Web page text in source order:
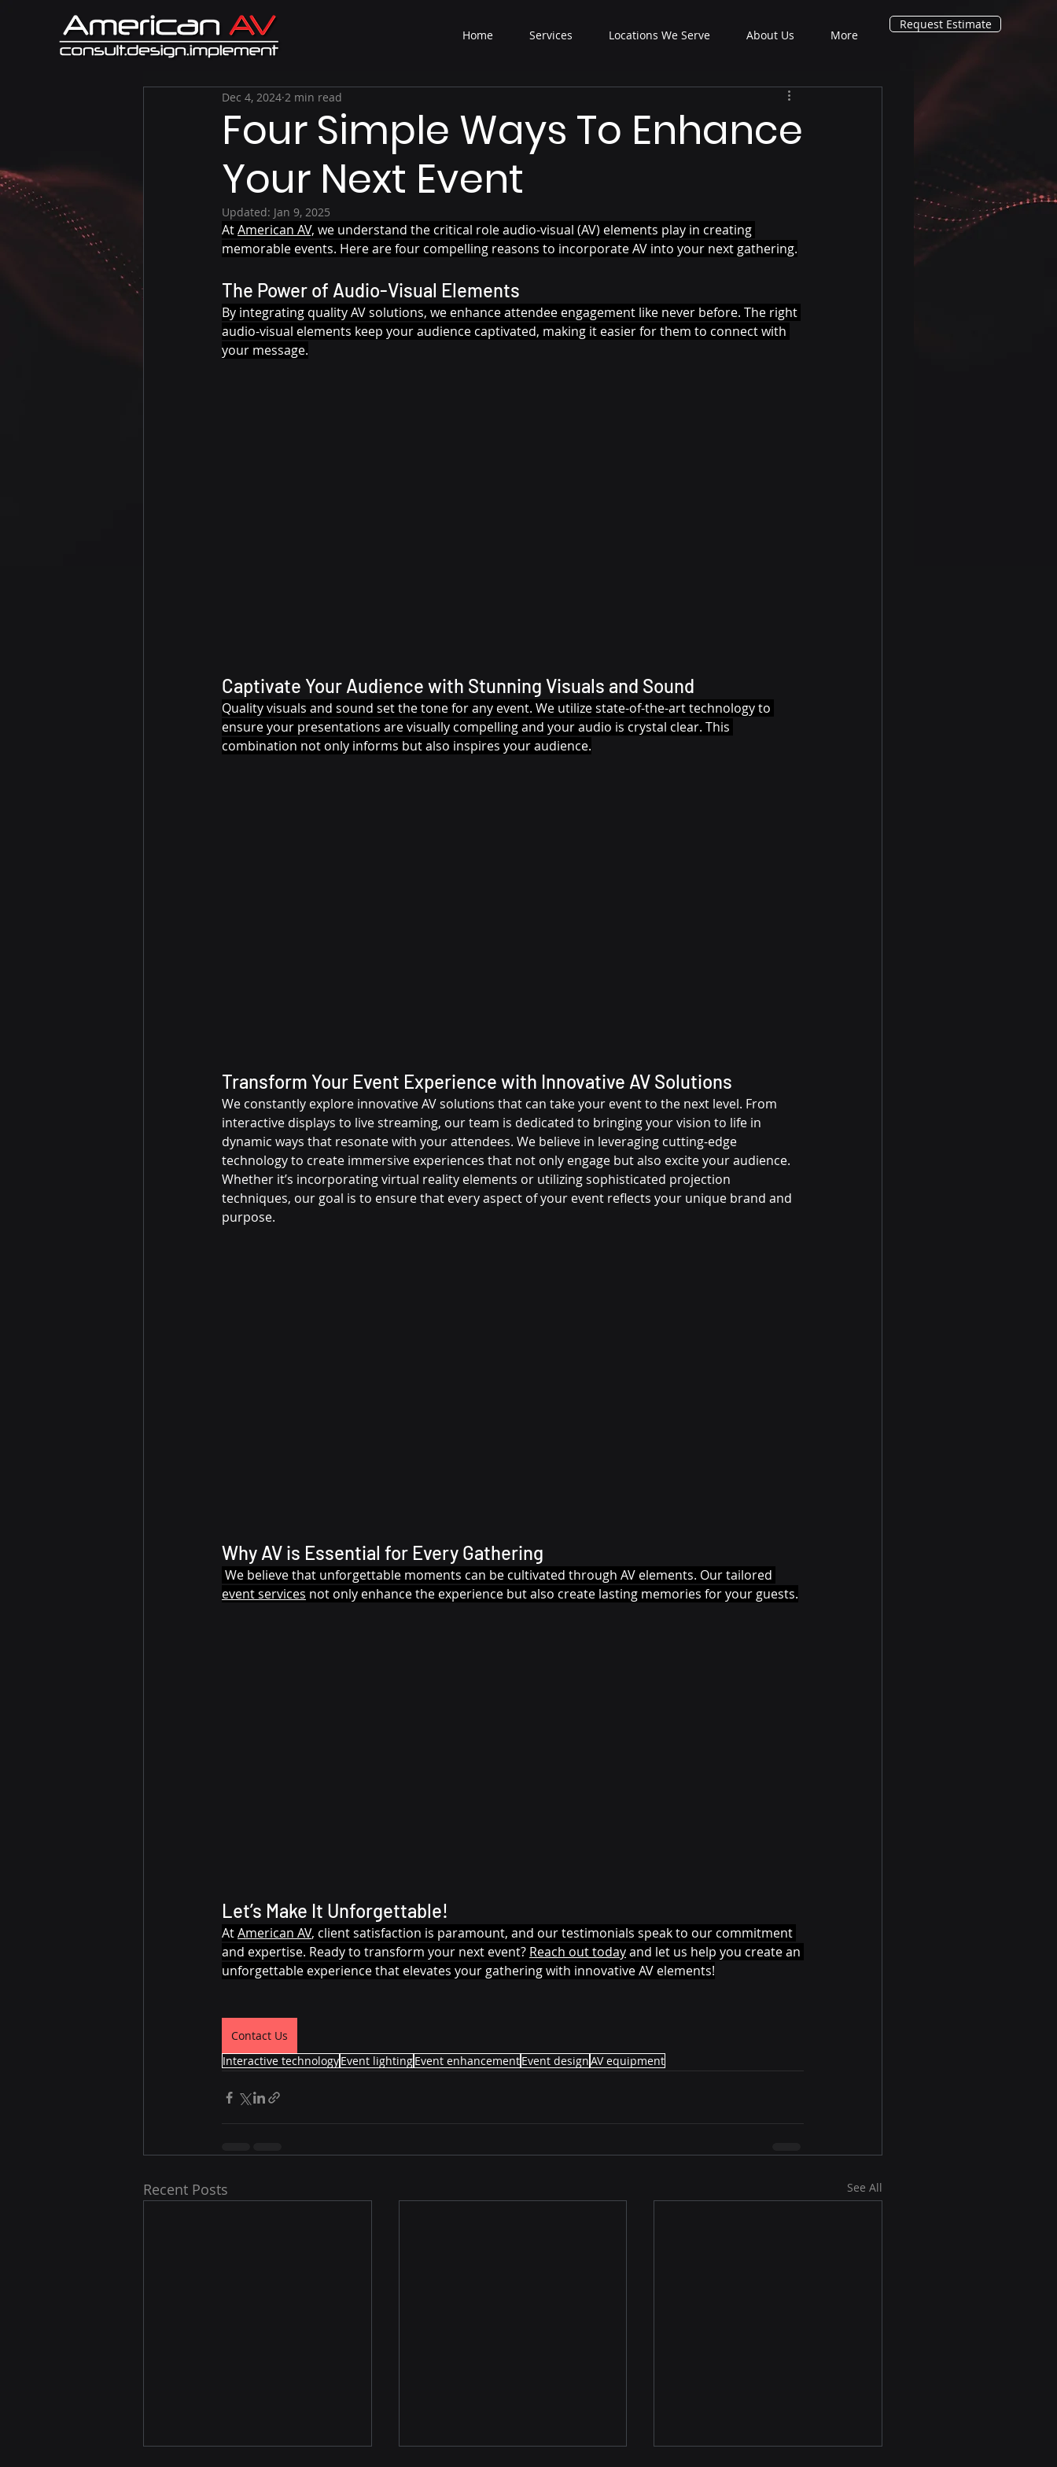
Home Services Locations We Serve About Us More
Request Estimate
Four Simple Ways To Enhance
Your Next Event
Dec 4, 2024 2 min read
Updated: Jan 9, 2025
At American AV, we understand the critical role audio-visual (AV) elements play in creating
memorable events. Here are four compelling reasons to incorporate AV into your next gathering.
The Power of Audio-Visual Elements
By integrating quality AV solutions, we enhance attendee engagement like never before. The right
audio-visual elements keep your audience captivated, making it easier for them to connect with
your message.
Captivate Your Audience with Stunning Visuals and Sound
Quality visuals and sound set the tone for any event. We utilize state-of-the-art technology to
ensure your presentations are visually compelling and your audio is crystal clear. This
combination not only informs but also inspires your audience.
Transform Your Event Experience with Innovative AV Solutions
We constantly explore innovative AV solutions that can take your event to the next level. From
interactive displays to live streaming, our team is dedicated to bringing your vision to life in
dynamic ways that resonate with your attendees. We believe in leveraging cutting-edge
technology to create immersive experiences that not only engage but also excite your audience.
Whether it’s incorporating virtual reality elements or utilizing sophisticated projection
techniques, our goal is to ensure that every aspect of your event reflects your unique brand and
purpose.
Why AV is Essential for Every Gathering
We believe that unforgettable moments can be cultivated through AV elements. Our tailored
event services not only enhance the experience but also create lasting memories for your guests.
Let’s Make It Unforgettable!
At American AV, client satisfaction is paramount, and our testimonials speak to our commitment
and expertise. Ready to transform your next event? Reach out today and let us help you create an
unforgettable experience that elevates your gathering with innovative AV elements!
Contact Us
Interactive technologyEvent lightingEvent enhancementEvent designAV equipment
Recent Posts See All